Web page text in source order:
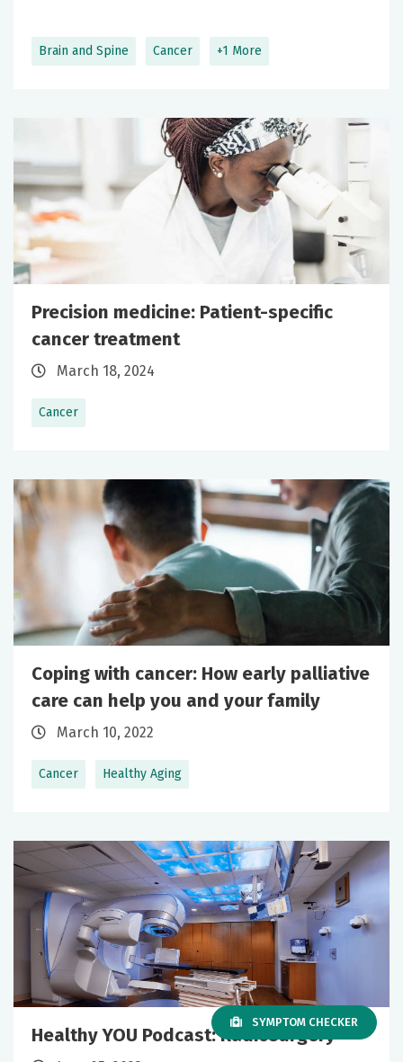
Brain and Spine Cancer +1 More
Cancer
Precision medicine: Patient-specific
cancer treatment
March 18, 2024
Cancer Healthy Aging
Coping with cancer: How early palliative
care can help you and your family
March 10, 2022
Healthy YOU Podcast: Radiosurgery
SYMPTOM CHECKER